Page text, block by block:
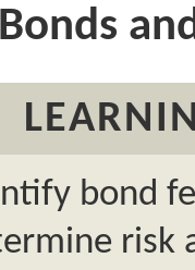
Bonds
bond
risk